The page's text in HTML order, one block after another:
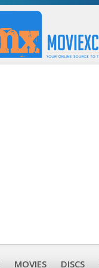
MOVIES DISCS